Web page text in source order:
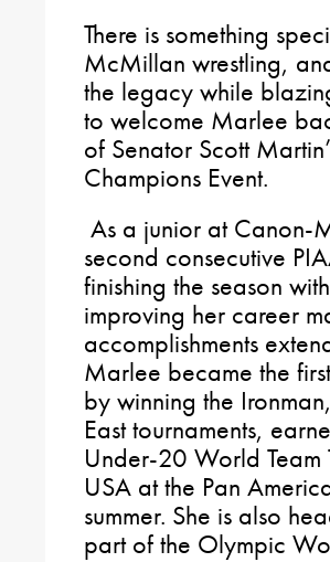
There is something
McMillan wrestling,
the legacy while
to welcome Marlee
of Senator Scott
Champions Event.
As a junior at Canon-
second consecutive
finishing the season
improving her career
accomplishments
Marlee became the
by winning the
East tournaments,
Under-20 World Team
USA at the Pan
summer. She is also
part of the Olympic